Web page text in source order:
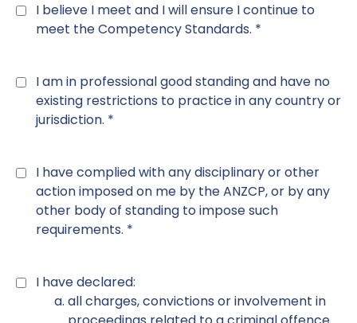
2*
I believe I meet and I will ensure I continue to
meet the Competency Standards. *
3*
I am in professional good standing and have no
existing restrictions to practice in any country or
jurisdiction. *
4*
I have complied with any disciplinary or other
action imposed on me by the ANZCP, or by any
other body of standing to impose such
requirements. *
5*
I have declared:
all charges, convictions or involvement in